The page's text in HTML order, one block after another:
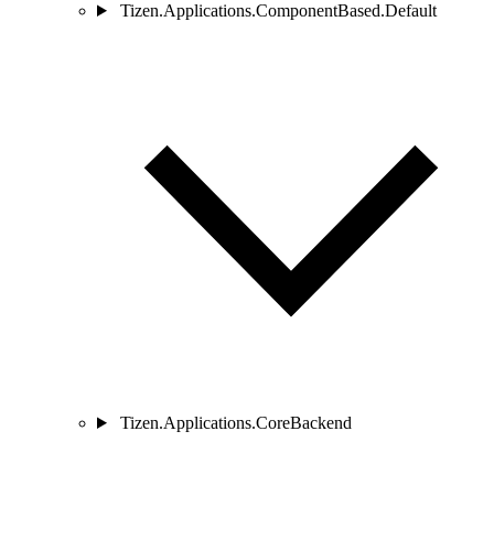
Tizen.Applications.ComponentBased.Default
Tizen.Applications.CoreBackend